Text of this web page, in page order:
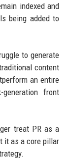
indexed and
being added to
to generate
content
an entire
front
treat PR as a
it as a core pillar